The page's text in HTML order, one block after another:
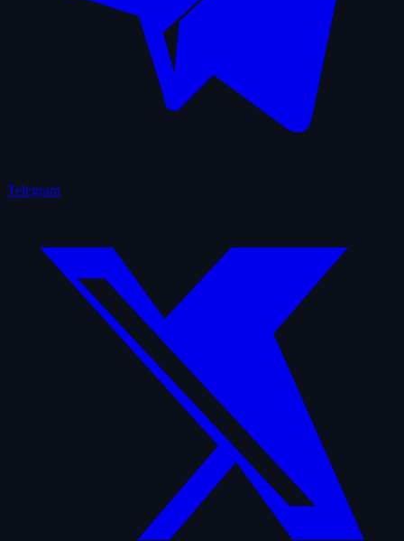
Telegram